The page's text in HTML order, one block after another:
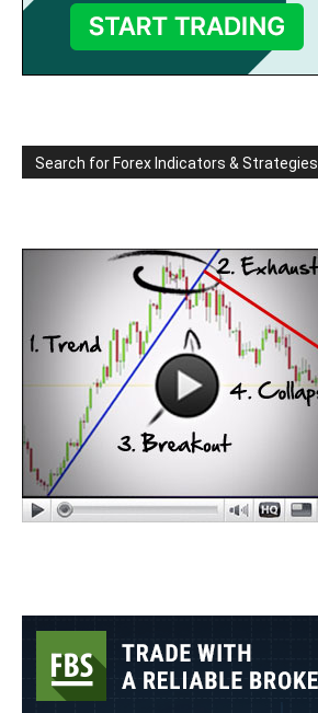
Search for Forex Indicators & Strategies